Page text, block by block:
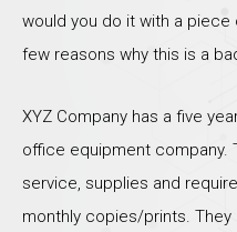
would you do it with a
few reasons why this is a
XYZ Company has a five
office equipment company.
service, supplies and
monthly copies/prints.